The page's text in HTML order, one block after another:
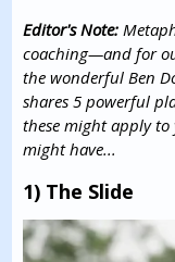
Editor's Note:
coaching—and for
the wonderful Ben
shares 5 powerful
these might apply
might have...
1) The Slide